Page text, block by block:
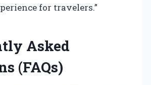
for travelers.”
Asked
(FAQs)